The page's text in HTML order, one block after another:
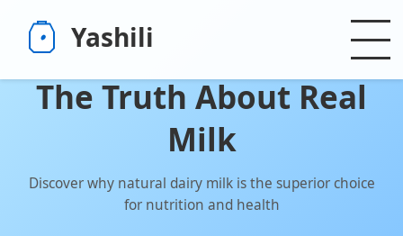
Yashili
The Truth About Real
Milk
Discover why natural dairy milk is the superior choice
for nutrition and health